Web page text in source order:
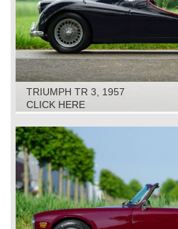
TRIUMPH TR 3, 1957
CLICK HERE